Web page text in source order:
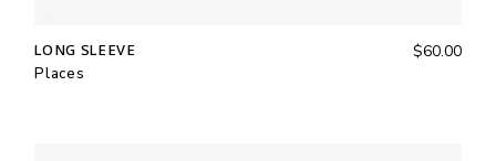
LONG SLEEVE
Places
$60.00